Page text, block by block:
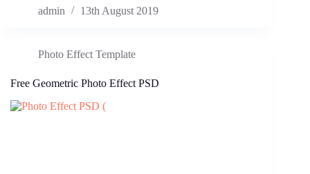
admin 13th August 2019
Photo Effect Template
Free Geometric Photo Effect PSD